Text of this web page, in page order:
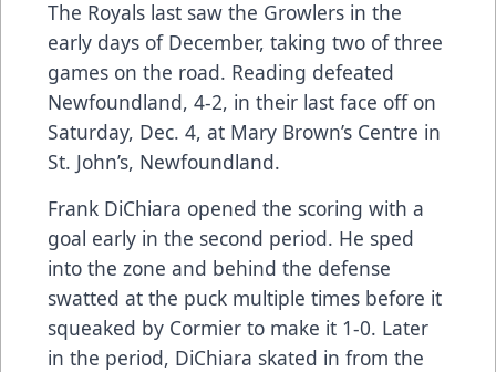
The Royals last saw the Growlers in the
early days of December, taking two of three
games on the road. Reading defeated
Newfoundland, 4-2, in their last face off on
Saturday, Dec. 4, at Mary Brown’s Centre in
St. John’s, Newfoundland.
Frank DiChiara opened the scoring with a
goal early in the second period. He sped
into the zone and behind the defense
swatted at the puck multiple times before it
squeaked by Cormier to make it 1-0. Later
in the period, DiChiara skated in from the